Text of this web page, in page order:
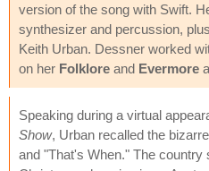
version of the song with Swift.
synthesizer and percussion,
Keith Urban. Dessner worked
on her Folklore and Evermore
Speaking during a virtual
Show, Urban recalled the
and "That's When." The